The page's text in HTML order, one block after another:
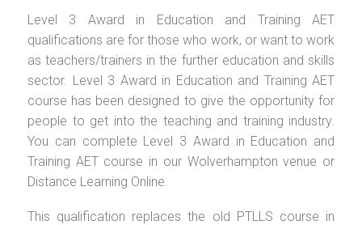
Level 3 Award in Education and Training AET
qualifications are for those who work, or want to work
as teachers/trainers in the further education and skills
sector. Level 3 Award in Education and Training AET
course has been designed to give the opportunity for
people to get into the teaching and training industry.
You can complete Level 3 Award in Education and
Training AET course in our Wolverhampton venue or
Distance Learning Online.
This qualification replaces the old PTLLS course in